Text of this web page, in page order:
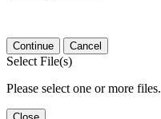
Continue Cancel
Select File(s)
Please select one or more files.